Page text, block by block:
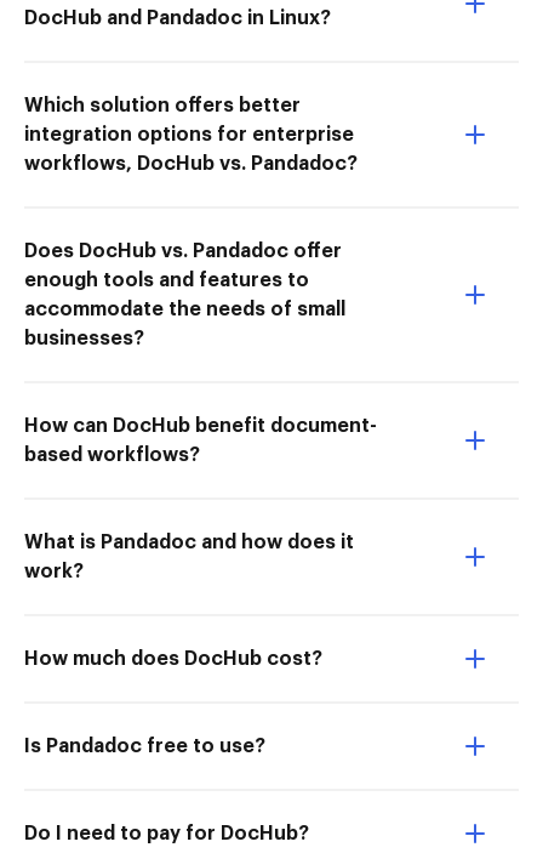
DocHub and Pandadoc in Linux?
Which solution offers better
integration options for enterprise
workflows, DocHub vs. Pandadoc?
Does DocHub vs. Pandadoc offer
enough tools and features to
accommodate the needs of small
businesses?
How can DocHub benefit document-
based workflows?
What is Pandadoc and how does it
work?
How much does DocHub cost?
Is Pandadoc free to use?
Do I need to pay for DocHub?